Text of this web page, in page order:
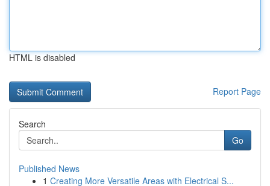
HTML is disabled
Report Page
Search
Go
Published News
1 Creating More Versatile Areas with Electrical S...